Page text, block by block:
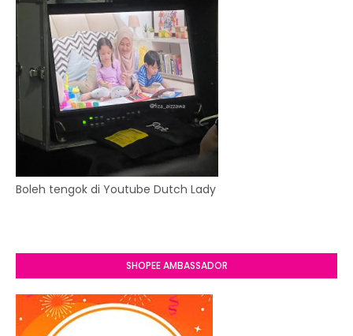
Boleh tengok di Youtube Dutch Lady
SHOPEE AMBASSADOR